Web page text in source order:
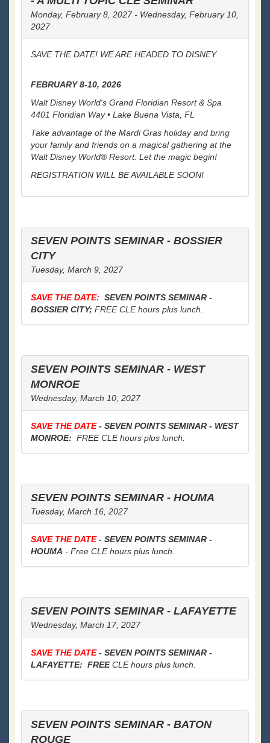
Monday, February 8, 2027 - Wednesday, February 10,
2027
SAVE THE DATE! WE ARE HEADED TO DISNEY
FEBRUARY 8-10, 2026
Walt Disney World's Grand Floridian Resort & Spa
4401 Floridian Way • Lake Buena Vista, FL
Take advantage of the Mardi Gras holiday and bring
your family and friends on a magical gathering at the
Walt Disney World® Resort. Let the magic begin!
REGISTRATION WILL BE AVAILABLE SOON!
SEVEN POINTS SEMINAR - BOSSIER
CITY
Tuesday, March 9, 2027
SAVE THE DATE: SEVEN POINTS SEMINAR -
BOSSIER CITY; FREE CLE hours plus lunch.
SEVEN POINTS SEMINAR - WEST
MONROE
Wednesday, March 10, 2027
SAVE THE DATE- SEVEN POINTS SEMINAR - WEST
MONROE: FREE CLE hours plus lunch.
SEVEN POINTS SEMINAR - HOUMA
Tuesday, March 16, 2027
SAVE THE DATE- SEVEN POINTS SEMINAR -
HOUMA - Free CLE hours plus lunch.
SEVEN POINTS SEMINAR - LAFAYETTE
Wednesday, March 17, 2027
SAVE THE DATE- SEVEN POINTS SEMINAR -
LAFAYETTE: FREECLE hours plus lunch.
SEVEN POINTS SEMINAR - BATON
ROUGE